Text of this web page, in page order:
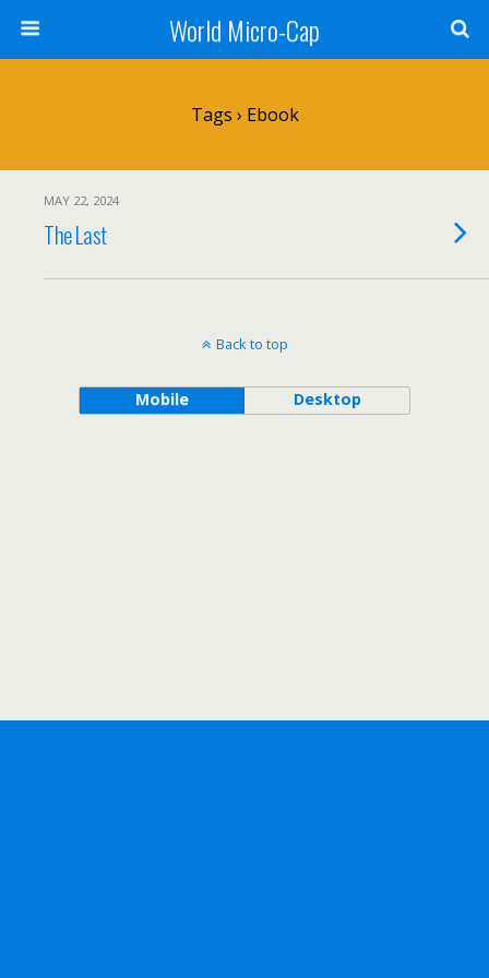
World Micro-Cap
Tags › Ebook
MAY 22, 2024
The Last
Back to top
Mobile Desktop